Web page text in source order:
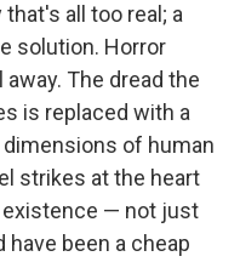
all too real; a
solution. Horror
The dread the
is replaced with a
of human
strikes at the heart
— not just
been a cheap